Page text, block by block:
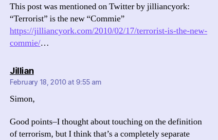
This post was mentioned on Twitter by jilliancyork:
“Terrorist” is the new “Commie”
https://jilliancyork.com/2010/02/17/terrorist-is-the-new-
commie/…
Jilliansays:
February 18, 2010 at 9:55 am
Simon,
Good points–I thought about touching on the definition
of terrorism, but I think that’s a completely separate